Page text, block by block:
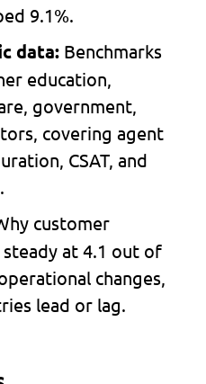
9.1%.
data: Benchmarks
education,
government,
covering agent
CSAT, and
customer
at 4.1 out of
changes,
lead or lag.